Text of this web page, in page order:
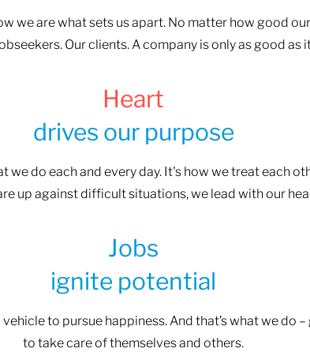
we are what sets us apart. No matter how good
Our clients. A company is only as good as
Heart
drives our purpose
do each and every day. It's how we treat each
up against difficult situations, we lead with our
Jobs
ignite potential
to pursue happiness. And that’s what we do
to take care of themselves and others.